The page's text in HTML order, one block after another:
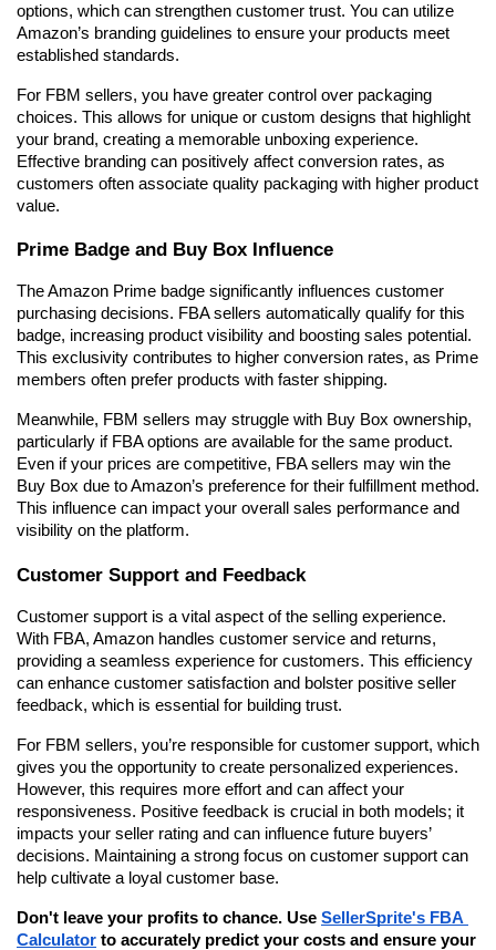
options, which can strengthen customer trust. You can utilize
Amazon’s branding guidelines to ensure your products meet
established standards.
For FBM sellers, you have greater control over packaging
choices. This allows for unique or custom designs that highlight
your brand, creating a memorable unboxing experience.
Effective branding can positively affect conversion rates, as
customers often associate quality packaging with higher product
value.
Prime Badge and Buy Box Influence
The Amazon Prime badge significantly influences customer
purchasing decisions. FBA sellers automatically qualify for this
badge, increasing product visibility and boosting sales potential.
This exclusivity contributes to higher conversion rates, as Prime
members often prefer products with faster shipping.
Meanwhile, FBM sellers may struggle with Buy Box ownership,
particularly if FBA options are available for the same product.
Even if your prices are competitive, FBA sellers may win the
Buy Box due to Amazon’s preference for their fulfillment method.
This influence can impact your overall sales performance and
visibility on the platform.
Customer Support and Feedback
Customer support is a vital aspect of the selling experience.
With FBA, Amazon handles customer service and returns,
providing a seamless experience for customers. This efficiency
can enhance customer satisfaction and bolster positive seller
feedback, which is essential for building trust.
For FBM sellers, you’re responsible for customer support, which
gives you the opportunity to create personalized experiences.
However, this requires more effort and can affect your
responsiveness. Positive feedback is crucial in both models; it
impacts your seller rating and can influence future buyers’
decisions. Maintaining a strong focus on customer support can
help cultivate a loyal customer base.
Don't leave your profits to chance. Use SellerSprite's FBA
Calculator to accurately predict your costs and ensure your